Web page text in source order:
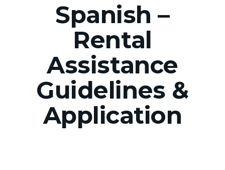
Spanish –
Rental
Assistance
Guidelines &
Application